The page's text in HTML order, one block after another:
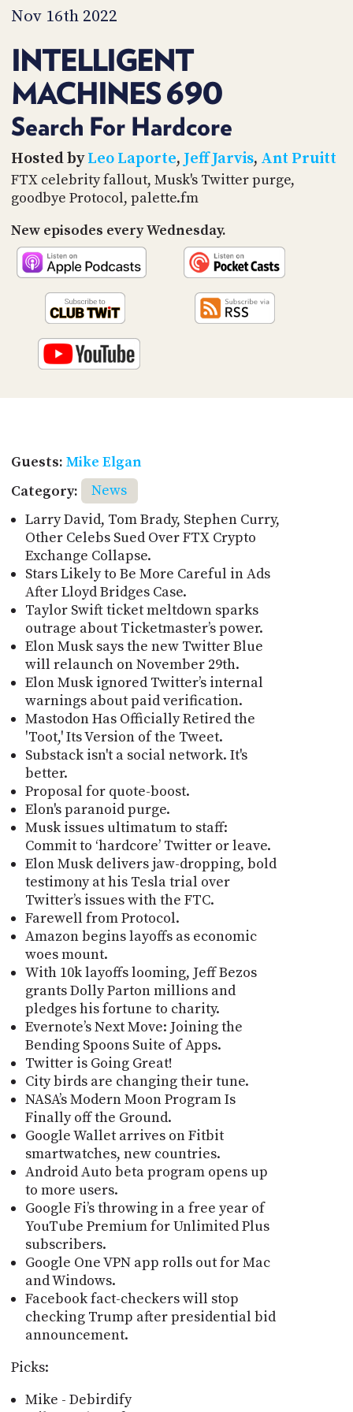
Nov 16th 2022
INTELLIGENT
MACHINES 690
Search For Hardcore
Hosted byLeo Laporte, Jeff Jarvis, Ant Pruitt
FTX celebrity fallout, Musk's Twitter purge,
goodbye Protocol, palette.fm
New episodes every Wednesday.
Guests: Mike Elgan
Category:
News
Larry David, Tom Brady, Stephen Curry,
Other Celebs Sued Over FTX Crypto
Exchange Collapse.
Stars Likely to Be More Careful in Ads
After Lloyd Bridges Case.
Taylor Swift ticket meltdown sparks
outrage about Ticketmaster’s power.
Elon Musk says the new Twitter Blue
will relaunch on November 29th.
Elon Musk ignored Twitter’s internal
warnings about paid verification.
Mastodon Has Officially Retired the
'Toot,' Its Version of the Tweet.
Substack isn't a social network. It's
better.
Proposal for quote-boost.
Elon's paranoid purge.
Musk issues ultimatum to staff:
Commit to ‘hardcore’ Twitter or leave.
Elon Musk delivers jaw-dropping, bold
testimony at his Tesla trial over
Twitter’s issues with the FTC.
Farewell from Protocol.
Amazon begins layoffs as economic
woes mount.
With 10k layoffs looming, Jeff Bezos
grants Dolly Parton millions and
pledges his fortune to charity.
Evernote’s Next Move: Joining the
Bending Spoons Suite of Apps.
Twitter is Going Great!
City birds are changing their tune.
NASA’s Modern Moon Program Is
Finally off the Ground.
Google Wallet arrives on Fitbit
smartwatches, new countries.
Android Auto beta program opens up
to more users.
Google Fi’s throwing in a free year of
YouTube Premium for Unlimited Plus
subscribers.
Google One VPN app rolls out for Mac
and Windows.
Facebook fact-checkers will stop
checking Trump after presidential bid
announcement.
Picks:
Mike - Debirdify
TIP
JAR
PARTNERS
SOCIAL
CONTACT
US